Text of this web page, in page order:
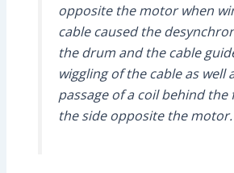
opposite the motor when
cable caused the
the drum and the cable
wiggling of the cable as well
passage of a coil behind the
the side opposite the motor.